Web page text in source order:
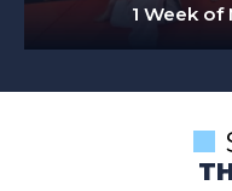
1 Week of